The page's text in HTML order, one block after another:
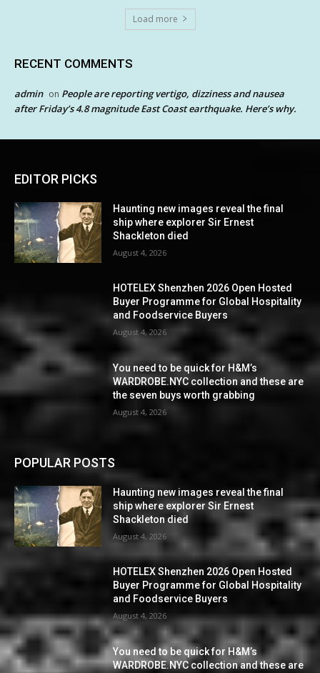
Load more
RECENT COMMENTS
admin on People are reporting vertigo, dizziness and nausea
after Friday’s 4.8 magnitude East Coast earthquake. Here’s why.
EDITOR PICKS
Haunting new images reveal the final
ship where explorer Sir Ernest
Shackleton died
August 4, 2026
HOTELEX Shenzhen 2026 Open Hosted
Buyer Programme for Global Hospitality
and Foodservice Buyers
August 4, 2026
You need to be quick for H&M’s
WARDROBE.NYC collection and these are
the seven buys worth grabbing
August 4, 2026
POPULAR POSTS
Haunting new images reveal the final
ship where explorer Sir Ernest
Shackleton died
August 4, 2026
HOTELEX Shenzhen 2026 Open Hosted
Buyer Programme for Global Hospitality
and Foodservice Buyers
August 4, 2026
You need to be quick for H&M’s
WARDROBE.NYC collection and these are